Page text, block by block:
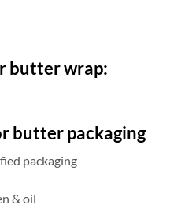
butter wrap:
butter packaging
packaging
& oil